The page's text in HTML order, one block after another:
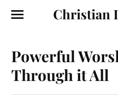
Christian
Powerful
Through it All